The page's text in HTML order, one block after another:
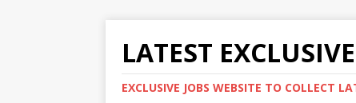
LATEST
EXCLUSIVE JOBS WEBSITE TO COLLECT